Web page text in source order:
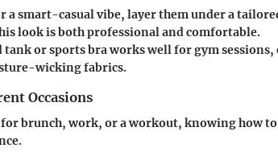
a smart-casual vibe, layer them under a
look is both professional and comfortable.
or sports bra works well for gym sessions,
wicking fabrics.
Occasions
brunch, work, or a workout, knowing how